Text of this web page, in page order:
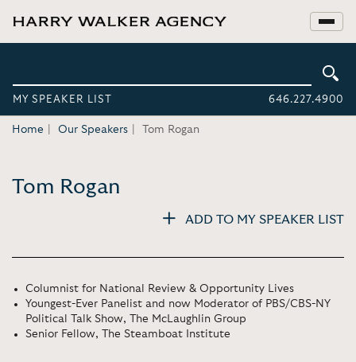
MY SPEAKER LIST 646.227.4900
Home Our Speakers Tom Rogan
Tom Rogan
ADD TO MY SPEAKER LIST
Columnist for National Review & Opportunity Lives
Youngest-Ever Panelist and now Moderator of PBS/CBS-NY
Political Talk Show, The McLaughlin Group
Senior Fellow, The Steamboat Institute